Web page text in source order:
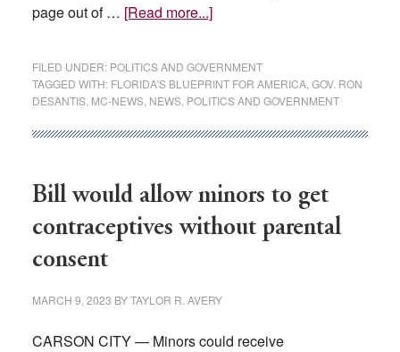
page out of … [Read more...]about
DeSantis
gives
Nevada
during
book
FILED UNDER: POLITICS AND GOVERNMENT
TAGGED WITH: FLORIDA'S BLUEPRINT FOR AMERICA, GOV. RON
DESANTIS, MC-NEWS, NEWS, POLITICS AND GOVERNMENT
Bill would allow minors to get
contraceptives without parental
consent
MARCH 9, 2023 BYTAYLOR R. AVERY
CARSON CITY — Minors could receive